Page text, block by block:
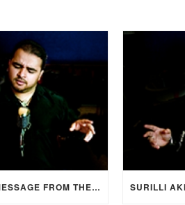
A SPECIAL MESSAGE FROM THE BRIDE